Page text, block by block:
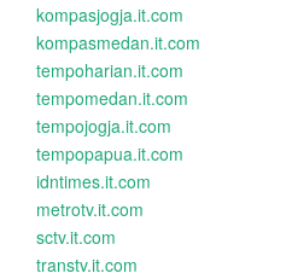
kompasjogja.it.com
kompasmedan.it.com
tempoharian.it.com
tempomedan.it.com
tempojogja.it.com
tempopapua.it.com
idntimes.it.com
metrotv.it.com
sctv.it.com
transtv.it.com